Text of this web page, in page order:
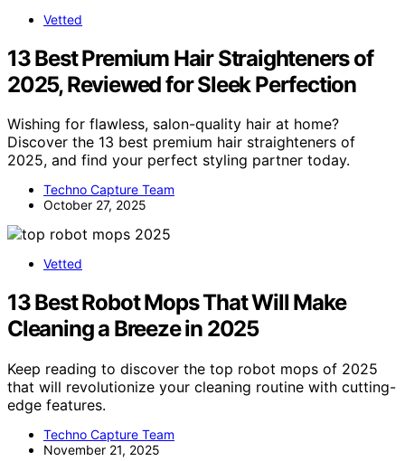
Vetted
13 Best Premium Hair Straighteners of
2025, Reviewed for Sleek Perfection
Wishing for flawless, salon-quality hair at home?
Discover the 13 best premium hair straighteners of
2025, and find your perfect styling partner today.
Techno Capture Team
October 27, 2025
Vetted
13 Best Robot Mops That Will Make
Cleaning a Breeze in 2025
Keep reading to discover the top robot mops of 2025
that will revolutionize your cleaning routine with cutting-
edge features.
Techno Capture Team
November 21, 2025